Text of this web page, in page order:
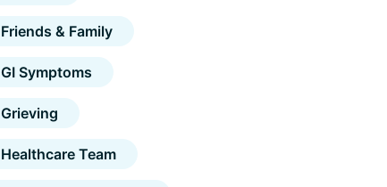
Friends & Family
GI Symptoms
Grieving
Healthcare Team